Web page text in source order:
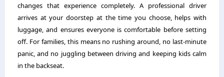
changes that experience completely. A professional driver
arrives at your doorstep at the time you choose, helps with
luggage, and ensures everyone is comfortable before setting
off. For families, this means no rushing around, no last-minute
panic, and no juggling between driving and keeping kids calm
in the backseat.